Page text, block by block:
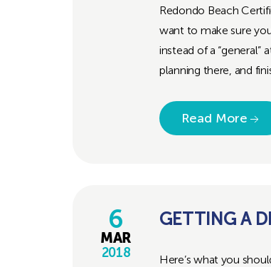
Redondo Beach
want to make sure
instead of a
planning there, and
Read More
6
MAR
2018
GETTING A
Here’s what you